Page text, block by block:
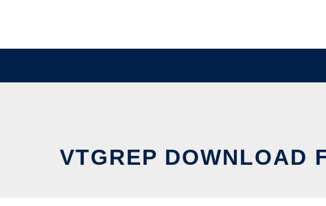
VTGREP DOWNLOAD